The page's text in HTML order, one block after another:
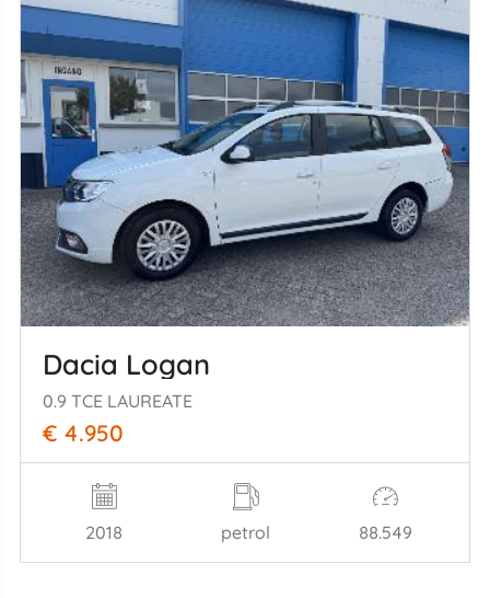
Dacia Logan
0.9 TCE LAUREATE
€ 4.950
2018 petrol 88.549